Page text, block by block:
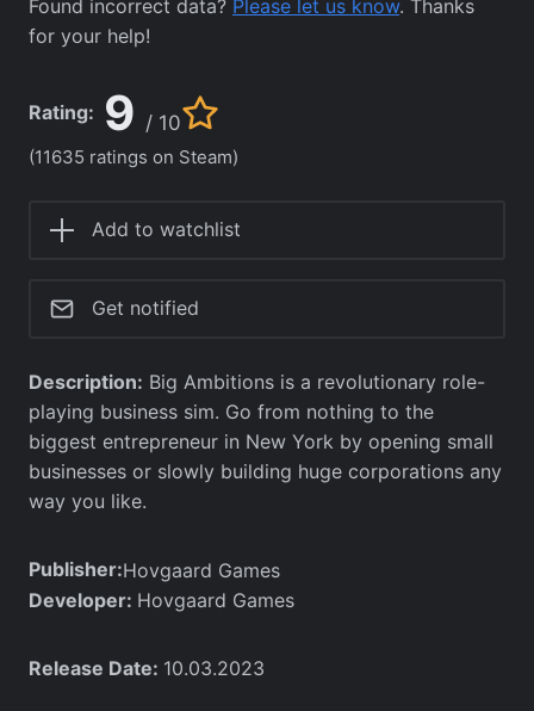
Found incorrect data? Please let us know. Thanks
for your help!
Rating: 9 / 10
(11635 ratings on Steam)
Add to watchlist
Get notified
Description: Big Ambitions is a revolutionary role-
playing business sim. Go from nothing to the
biggest entrepreneur in New York by opening small
businesses or slowly building huge corporations any
way you like.
Publisher:Hovgaard Games
Developer: Hovgaard Games
Release Date: 10.03.2023